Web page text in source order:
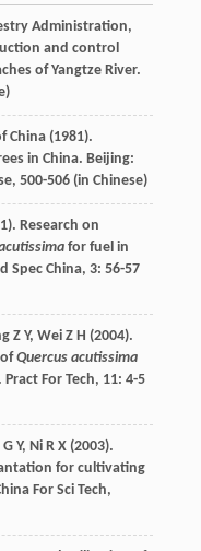
Administration,
and control
of Yangtze River.
China (1981).
in China. Beijing:
500-506 (in Chinese)
). Research on
for fuel in
Spec China, 3: 56-57
Z Y, Wei Z H (2004).
Quercus acutissima
Pract For Tech, 11: 4-5
G Y, Ni R X(2003).
for cultivating
For Sci Tech,